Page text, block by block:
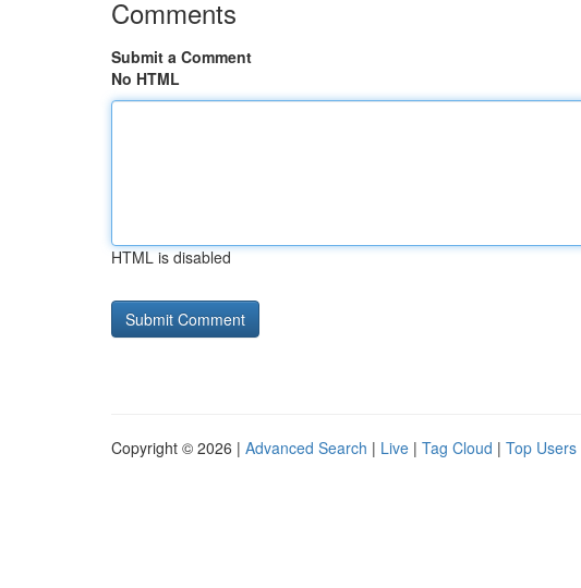
Comments
Submit a Comment
No HTML
HTML is disabled
Copyright © 2026 | Advanced Search | Live | Tag Cloud | Top Users